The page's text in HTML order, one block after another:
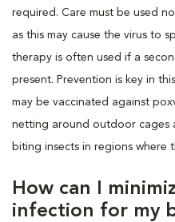
required. Care must be used
as this may cause the virus to
therapy is often used if a
present. Prevention is key in
may be vaccinated against
netting around outdoor cages
biting insects in regions where
How can I
infection for my